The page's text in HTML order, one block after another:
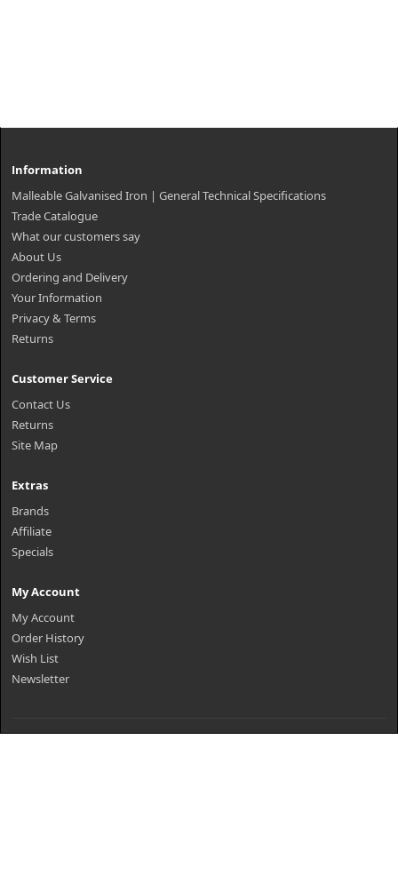
Information
Malleable Galvanised Iron | General Technical Specifications
Trade Catalogue
What our customers say
About Us
Ordering and Delivery
Your Information
Privacy & Terms
Returns
Customer Service
Contact Us
Returns
Site Map
Extras
Brands
Affiliate
Specials
My Account
My Account
Order History
Wish List
Newsletter